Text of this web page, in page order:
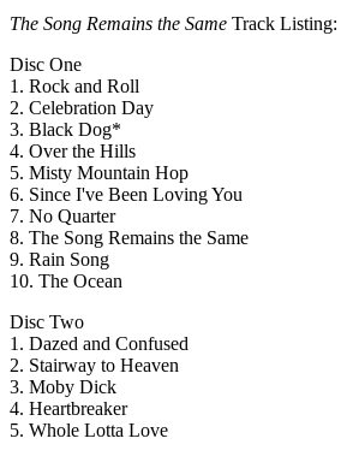
The Song Remains the Same Track Listing:
Disc One
1. Rock and Roll
2. Celebration Day
3. Black Dog*
4. Over the Hills
5. Misty Mountain Hop
6. Since I've Been Loving You
7. No Quarter
8. The Song Remains the Same
9. Rain Song
10. The Ocean
Disc Two
1. Dazed and Confused
2. Stairway to Heaven
3. Moby Dick
4. Heartbreaker
5. Whole Lotta Love